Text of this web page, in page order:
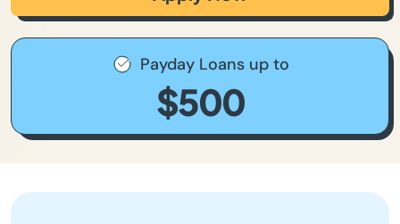
Payday Loans up to
$500